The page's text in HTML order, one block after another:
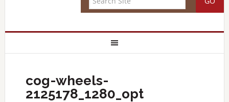
cog-wheels-
2125178_1280_opt